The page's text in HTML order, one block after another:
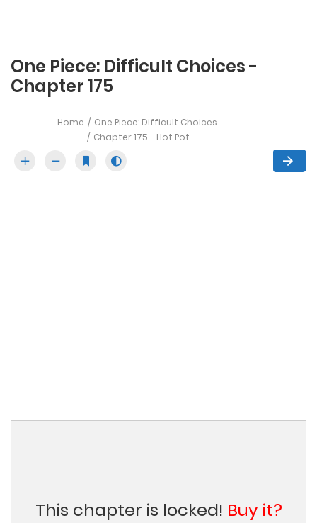
One Piece: Difficult Choices -
Chapter 175
Home
One Piece: Difficult Choices
Chapter 175 - Hot Pot
This chapter is locked! Buy it?